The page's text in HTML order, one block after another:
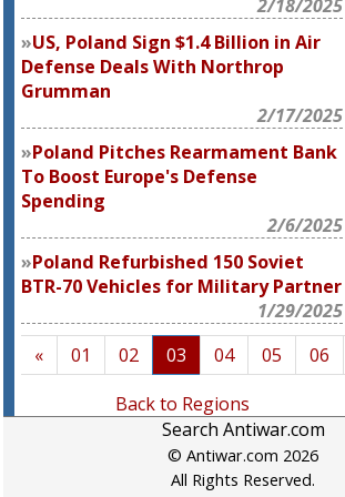
2/18/2025
US, Poland Sign $1.4 Billion in Air
Defense Deals With Northrop
Grumman
2/17/2025
Poland Pitches Rearmament Bank
To Boost Europe's Defense
Spending
2/6/2025
Poland Refurbished 150 Soviet
BTR-70 Vehicles for Military Partner
1/29/2025
« 01 02 03 04 05 06
Back to Regions
Search Antiwar.com
© Antiwar.com 2026
All Rights Reserved.